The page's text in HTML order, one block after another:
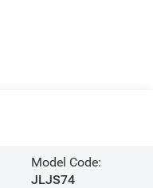
Model Code:
JLJS74